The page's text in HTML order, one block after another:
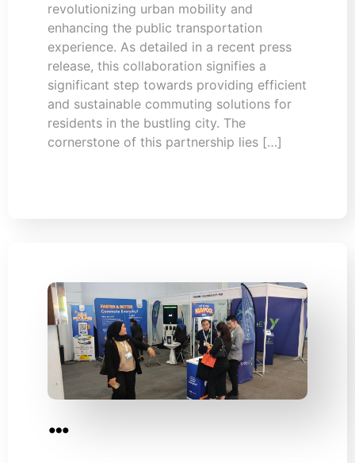
revolutionizing urban mobility and
enhancing the public transportation
experience. As detailed in a recent press
release, this collaboration signifies a
significant step towards providing efficient
and sustainable commuting solutions for
residents in the bustling city. The
cornerstone of this partnership lies […]
…